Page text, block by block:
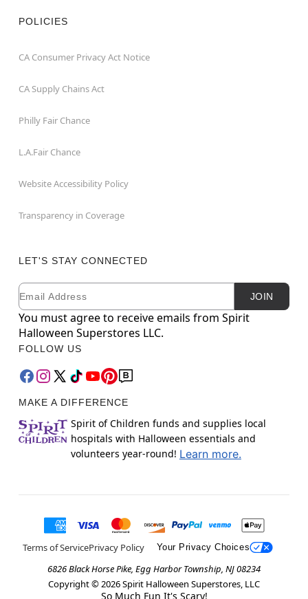
POLICIES
CA Consumer Privacy Act Notice
CA Supply Chains Act
Philly Fair Chance
L.A.Fair Chance
Website Accessibility Policy
Transparency in Coverage
LET'S STAY CONNECTED
Newsletter Subscription
Email JOIN
You must agree to receive emails from Spirit
Halloween Superstores LLC.
FOLLOW US
MAKE A DIFFERENCE
Spirit of Children funds and supplies local
hospitals with Halloween essentials and
volunteers year-round! Learn more.
Terms of ServicePrivacy Policy Your Privacy Choices
6826 Black Horse Pike, Egg Harbor Township, NJ 08234
Copyright © 2026Spirit Halloween Superstores, LLC
So Much Fun It's Scary!